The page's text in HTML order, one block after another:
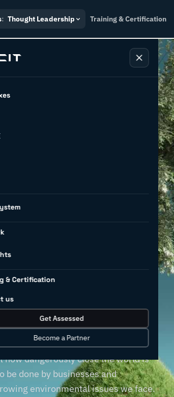
: Thought Leadership Training & Certification
& Certification
us
Get Assessed
Become a Partner
green
in
to
never been brighter than in recent
how dangerously close the world is
be done by businesses and
environmental issues we face.